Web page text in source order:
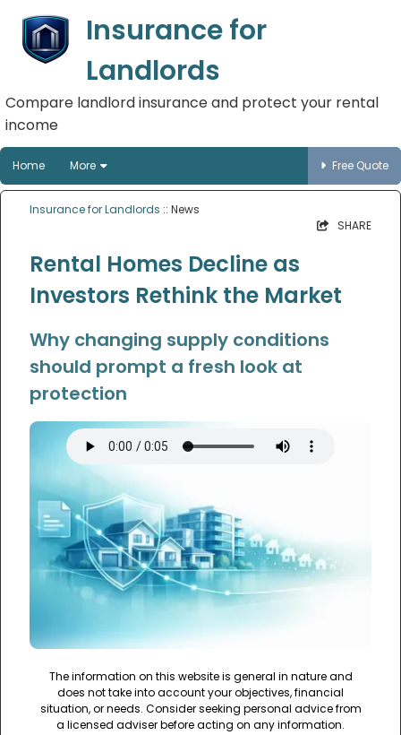
Insurance for
Landlords
Compare landlord insurance and protect your rental
income
Home More Free Quote
Insurance for Landlords :: News
SHARE
Rental Homes Decline as
Investors Rethink the Market
Why changing supply conditions
should prompt a fresh look at
protection
The information on this website is general in nature and
does not take into account your objectives, financial
situation, or needs. Consider seeking personal advice from
a licensed adviser before acting on any information.